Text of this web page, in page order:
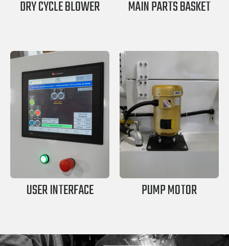
DRY CYCLE BLOWER MAIN PARTS BASKET
USER INTERFACE PUMP MOTOR